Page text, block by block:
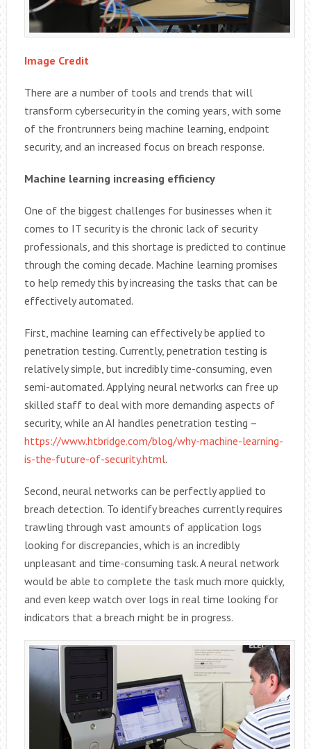
Image Credit
There are a number of tools and trends that will
transform cybersecurity in the coming years, with some
of the frontrunners being machine learning, endpoint
security, and an increased focus on breach response.
Machine learning increasing efficiency
One of the biggest challenges for businesses when it
comes to IT security is the chronic lack of security
professionals, and this shortage is predicted to continue
through the coming decade. Machine learning promises
to help remedy this by increasing the tasks that can be
effectively automated.
First, machine learning can effectively be applied to
penetration testing. Currently, penetration testing is
relatively simple, but incredibly time-consuming, even
semi-automated. Applying neural networks can free up
skilled staff to deal with more demanding aspects of
security, while an AI handles penetration testing –
https://www.htbridge.com/blog/why-machine-learning-
is-the-future-of-security.html.
Second, neural networks can be perfectly applied to
breach detection. To identify breaches currently requires
trawling through vast amounts of application logs
looking for discrepancies, which is an incredibly
unpleasant and time-consuming task. A neural network
would be able to complete the task much more quickly,
and even keep watch over logs in real time looking for
indicators that a breach might be in progress.